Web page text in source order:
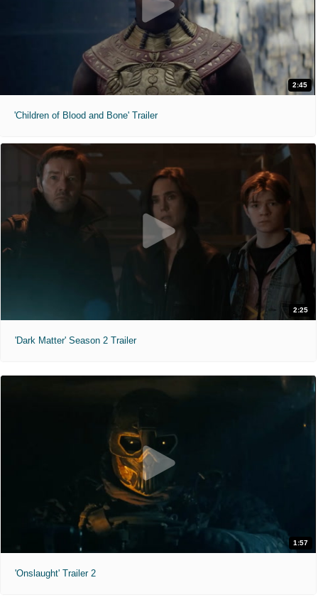
2:45
'Children of Blood and Bone' Trailer
2:25
'Dark Matter' Season 2 Trailer
1:57
'Onslaught' Trailer 2